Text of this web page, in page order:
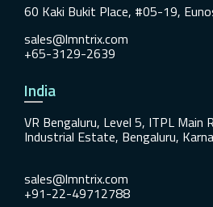
60 Kaki Bukit Place, #05-19,
sales@lmntrix.com
+65-3129-2639
India
VR Bengaluru, Level 5, ITPL Main
Industrial Estate, Bengaluru,
sales@lmntrix.com
+91-22-49712788